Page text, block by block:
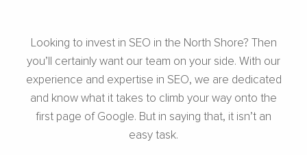
Looking to invest in SEO in the North Shore? Then
you’ll certainly want our team on your side. With our
experience and expertise in SEO, we are dedicated
and know what it takes to climb your way onto the
first page of Google. But in saying that, it isn’t an
easy task.